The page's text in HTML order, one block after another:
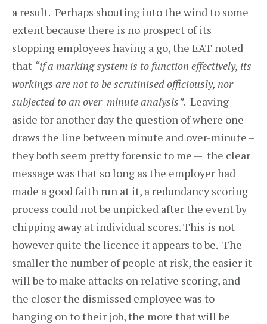
a result. Perhaps shouting into the wind to some
extent because there is no prospect of its
stopping employees having a go, the EAT noted
that “if a marking system is to function effectively, its
workings are not to be scrutinised officiously, nor
subjected to an over-minute analysis”. Leaving
aside for another day the question of where one
draws the line between minute and over-minute –
they both seem pretty forensic to me — the clear
message was that so long as the employer had
made a good faith run at it, a redundancy scoring
process could not be unpicked after the event by
chipping away at individual scores. This is not
however quite the licence it appears to be. The
smaller the number of people at risk, the easier it
will be to make attacks on relative scoring, and
the closer the dismissed employee was to
hanging on to their job, the more that will be